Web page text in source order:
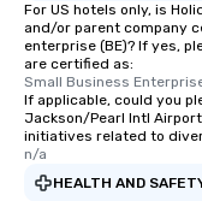
For US hotels only, is
and/or parent company
enterprise (BE)? If yes,
are certified as:
Small Business
If applicable, could you
Jackson/Pearl Intl
initiatives related to
n/a
HEALTH AND